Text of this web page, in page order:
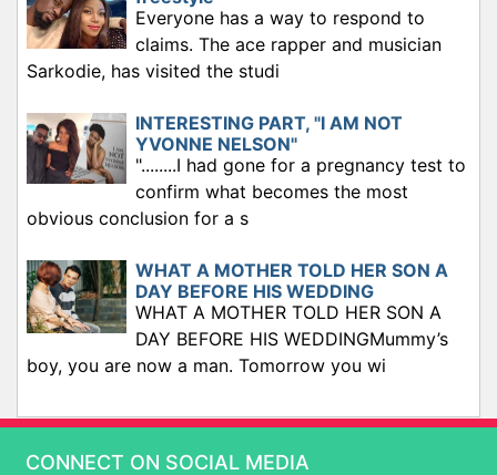
Everyone has a way to respond to
claims. The ace rapper and musician
Sarkodie, has visited the studi
INTERESTING PART, "I AM NOT
YVONNE NELSON"
"........I had gone for a pregnancy test to
confirm what becomes the most
obvious conclusion for a s
WHAT A MOTHER TOLD HER SON A
DAY BEFORE HIS WEDDING
WHAT A MOTHER TOLD HER SON A
DAY BEFORE HIS WEDDINGMummy’s
boy, you are now a man. Tomorrow you wi
CONNECT ON SOCIAL MEDIA